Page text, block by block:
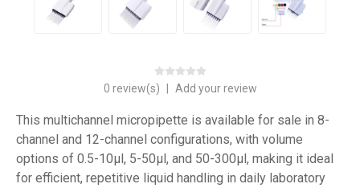
0 review(s) Add your review
This multichannel micropipette is available for sale in 8-
channel and 12-channel configurations, with volume
options of 0.5-10µl, 5-50µl, and 50-300µl, making it ideal
for efficient, repetitive liquid handling in daily laboratory